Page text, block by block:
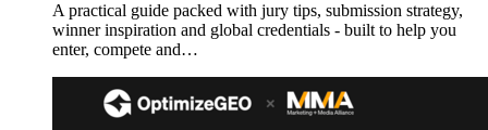
A practical guide packed with jury tips, submission strategy,
winner inspiration and global credentials - built to help you
enter, compete and…